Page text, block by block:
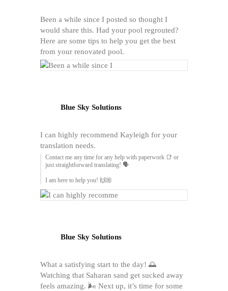
Been a while since I posted so thought I
would share this. Had your pool regrouted?
Here are some tips to help you get the best
from your renovated pool.
Blue Sky Solutions
I can highly recommend Kayleigh for your
translation needs.
Contact me any time for any help with paperwork 📑 or
just straightforward translating! 🗣️
I am here to help you! 🙌🏼
Blue Sky Solutions
What a satisfying start to the day! 🌅
Watching that Saharan sand get sucked away
feels amazing. 🌬️ Next up, it’s time for some